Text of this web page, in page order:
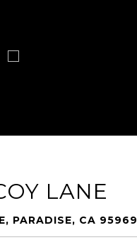
LANE
PARADISE, CA 95969